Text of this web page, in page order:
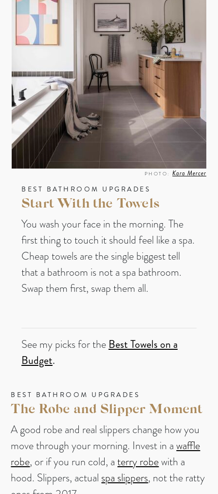
PHOTO:Kara Mercer
BEST BATHROOM UPGRADES
Start With the Towels
You wash your face in the morning. The
first thing to touch it should feel like a spa.
Cheap towels are the single biggest tell
that a bathroom is not a spa bathroom.
Swap them first, swap them all.
See my picks for the Best Towels on a
Budget.
BEST BATHROOM UPGRADES
The Robe and Slipper Moment
A good robe and real slippers change how you
move through your morning. Invest in awaffle
robe, or if you run cold, aterry robewith a
hood. Slippers, actual spa slippers, not the ratty